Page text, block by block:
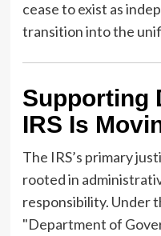
cease to exist as
transition into the
Supporting
IRS Is
The IRS’s primary
rooted in
responsibility. Under
"Department of